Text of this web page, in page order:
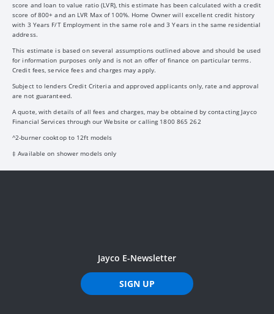
score and loan to value ratio (LVR), this estimate has been calculated with a credit
score of 800+ and an LVR Max of 100%. Home Owner will excellent credit history
with 3 Years F/T Employment in the same role and 3 Years in the same residential
address.
This estimate is based on several assumptions outlined above and should be used
for information purposes only and is not an offer of finance on particular terms.
Credit fees, service fees and charges may apply.
Subject to lenders Credit Criteria and approved applicants only, rate and approval
are not guaranteed.
A quote, with details of all fees and charges, may be obtained by contacting Jayco
Financial Services through our Website or calling 1800 865 262
^2-burner cooktop to 12ft models
‡ Available on shower models only
Jayco E-Newsletter
SIGN UP